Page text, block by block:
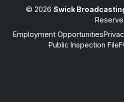
© 2026 Swick
Employment Opportunities
Public Inspection File